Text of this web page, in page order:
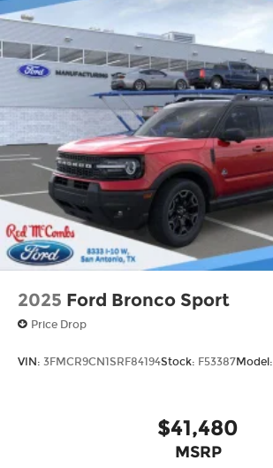
2025 Ford Bronco Sport
Price Drop
VIN: 3FMCR9CN1SRF84194Stock: F53387Model:
$41,480
MSRP